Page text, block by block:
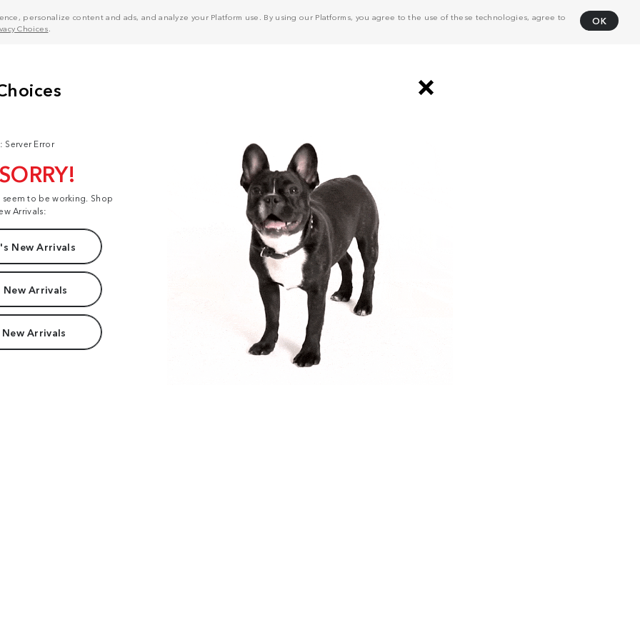
personalize content and ads, and analyze your Platform use. By using our Platforms, you agree to the use of these technologies, agree to
Choices
OK
Server Error
to be working. Shop
Arrivals:
New Arrivals
New Arrivals
Arrivals